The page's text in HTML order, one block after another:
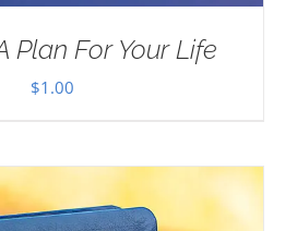
Plan For Your Life
$1.00